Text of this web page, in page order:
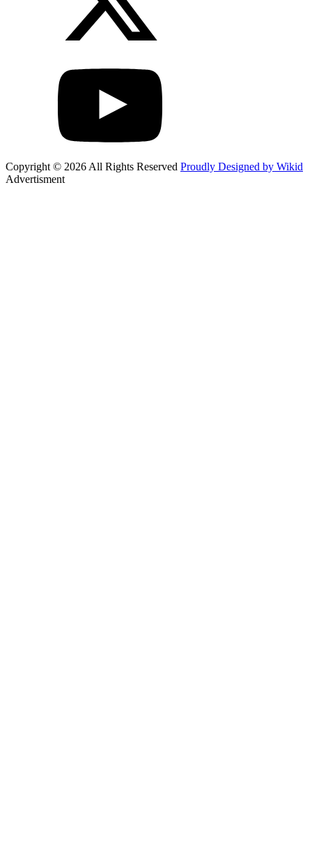
Copyright © 2026 All Rights Reserved Proudly Designed by Wikid
Advertisment